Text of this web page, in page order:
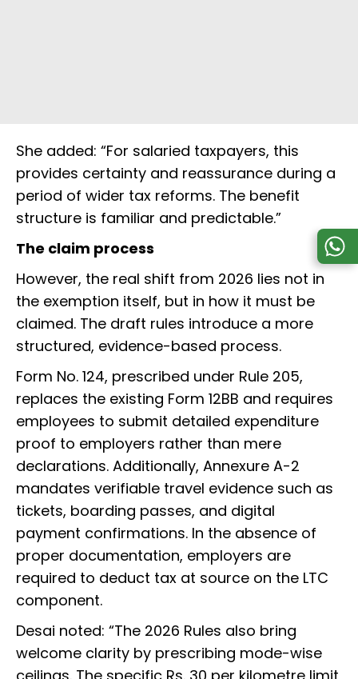
She added: “For salaried taxpayers, this
provides certainty and reassurance during a
period of wider tax reforms. The benefit
structure is familiar and predictable.”
The claim process
However, the real shift from 2026 lies not in
the exemption itself, but in how it must be
claimed. The draft rules introduce a more
structured, evidence-based process.
Form No. 124, prescribed under Rule 205,
replaces the existing Form 12BB and requires
employees to submit detailed expenditure
proof to employers rather than mere
declarations. Additionally, Annexure A-2
mandates verifiable travel evidence such as
tickets, boarding passes, and digital
payment confirmations. In the absence of
proper documentation, employers are
required to deduct tax at source on the LTC
component.
Desai noted: “The 2026 Rules also bring
welcome clarity by prescribing mode-wise